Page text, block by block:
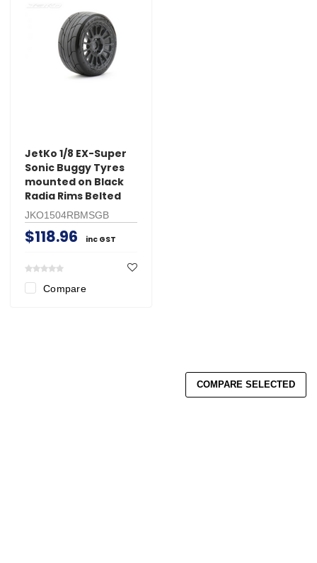
JetKo 1/8 EX-Super
Sonic Buggy Tyres
mounted on Black
Radia Rims Belted
JKO1504RBMSGB
$118.96 inc GST
Compare
COMPARE SELECTED